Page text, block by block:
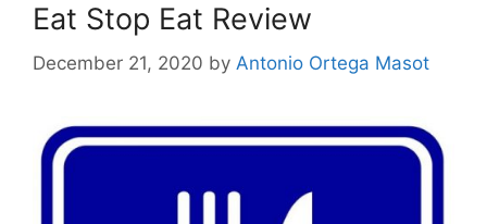
Eat Stop Eat Review
December 21, 2020 by Antonio Ortega Masot